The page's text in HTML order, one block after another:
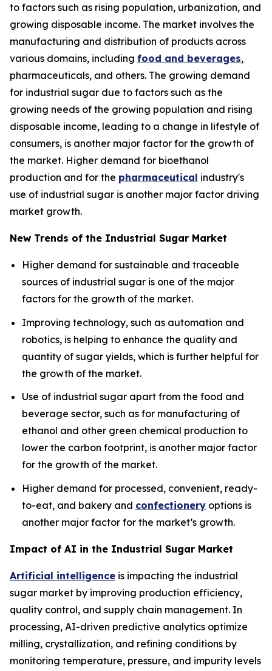
to factors such as rising population, urbanization, and
growing disposable income. The market involves the
manufacturing and distribution of products across
various domains, including food and beverages,
pharmaceuticals, and others. The growing demand
for industrial sugar due to factors such as the
growing needs of the growing population and rising
disposable income, leading to a change in lifestyle of
consumers, is another major factor for the growth of
the market. Higher demand for bioethanol
production and for the pharmaceutical industry's
use of industrial sugar is another major factor driving
market growth.
New Trends of the Industrial Sugar Market
Higher demand for sustainable and traceable
sources of industrial sugar is one of the major
factors for the growth of the market.
Improving technology, such as automation and
robotics, is helping to enhance the quality and
quantity of sugar yields, which is further helpful for
the growth of the market.
Use of industrial sugar apart from the food and
beverage sector, such as for manufacturing of
ethanol and other green chemical production to
lower the carbon footprint, is another major factor
for the growth of the market.
Higher demand for processed, convenient, ready-
to-eat, and bakery and confectionery options is
another major factor for the market’s growth.
Impact of AI in the Industrial Sugar Market
Artificial intelligence is impacting the industrial
sugar market by improving production efficiency,
quality control, and supply chain management. In
processing, AI-driven predictive analytics optimize
milling, crystallization, and refining conditions by
monitoring temperature, pressure, and impurity levels